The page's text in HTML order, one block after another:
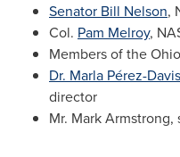
Senator Bill Nelson,
Col. Pam Melroy,
Members of the
Dr. Marla Pérez-Davis
director
Mr. Mark Armstrong,